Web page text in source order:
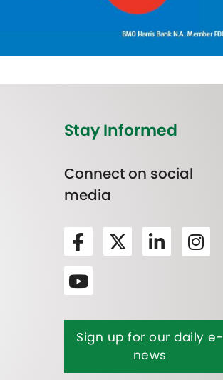
Stay Informed
Connect on social
media
Sign up for our daily e-
news